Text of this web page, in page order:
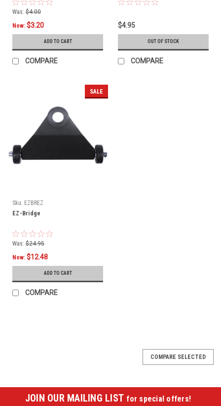
Was: $4.00
Now: $3.20
ADD TO CART
COMPARE
$4.95
OUT OF STOCK
COMPARE
SALE
Sku: EZBREZ
EZ-Bridge
Was: $24.95
Now: $12.48
ADD TO CART
COMPARE
COMPARE SELECTED
JOIN OUR MAILING LIST for special offers!